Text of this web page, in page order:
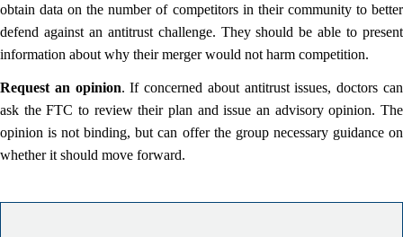
obtain data on the number of competitors in their community to better
defend against an antitrust challenge. They should be able to present
information about why their merger would not harm competition.
Request an opinion. If concerned about antitrust issues, doctors can
ask the FTC to review their plan and issue an advisory opinion. The
opinion is not binding, but can offer the group necessary guidance on
whether it should move forward.